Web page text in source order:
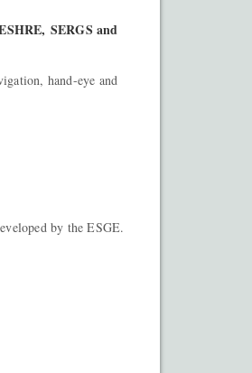
SERGS and
hand-eye and
by the ESGE.